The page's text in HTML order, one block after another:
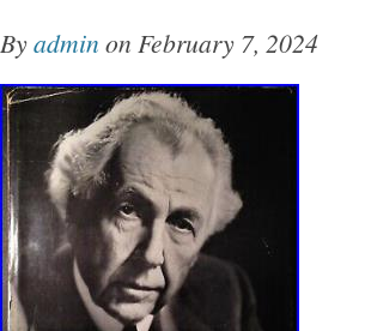
Byadmin on February 7, 2024